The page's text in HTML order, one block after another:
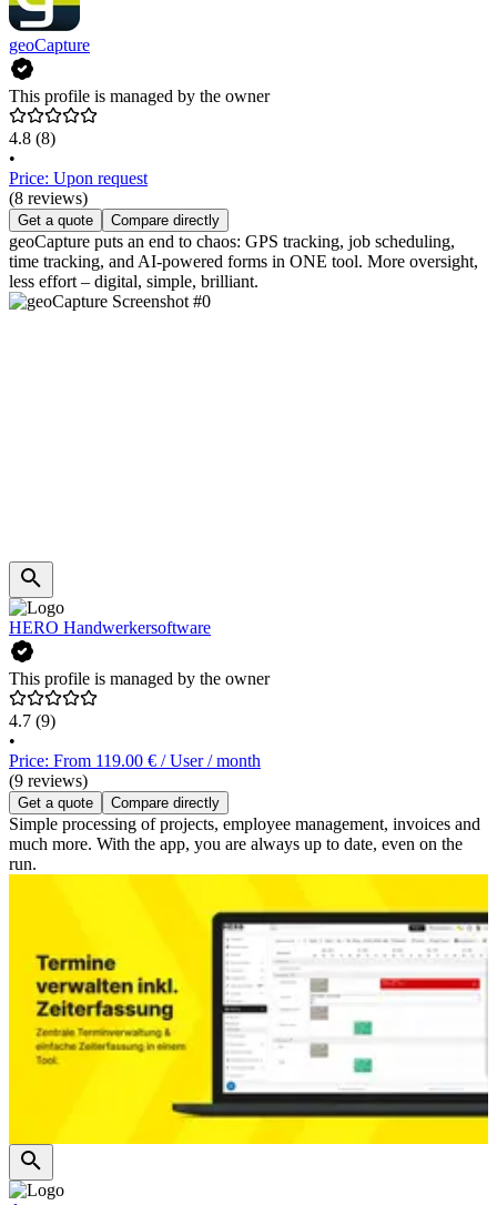
geoCapture
This profile is managed by the owner
4.8 (8)
•
Price: Upon request
(8 reviews)
Get a quote Compare directly
geoCapture puts an end to chaos: GPS tracking, job scheduling,
time tracking, and AI-powered forms in ONE tool. More oversight,
less effort – digital, simple, brilliant.
HERO Handwerkersoftware
This profile is managed by the owner
4.7 (9)
•
Price: From 119.00 € / User / month
(9 reviews)
Get a quote Compare directly
Simple processing of projects, employee management, invoices and
much more. With the app, you are always up to date, even on the
run.